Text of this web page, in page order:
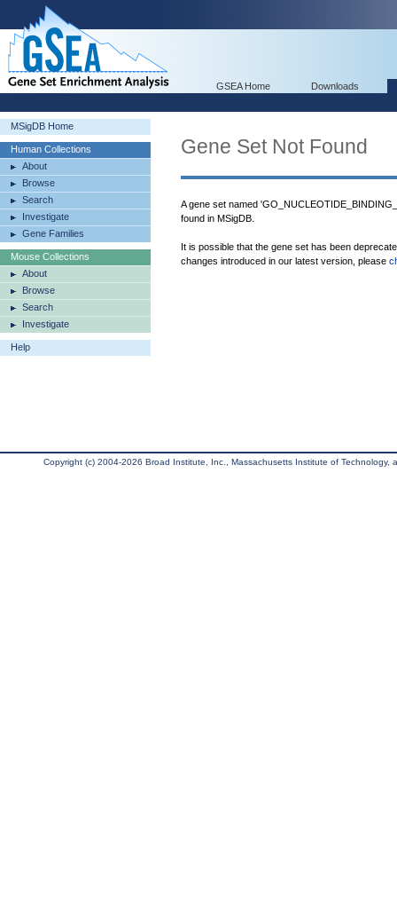
GSEA Home Downloads
MSigDB Home
Human Collections
About
Browse
Search
Investigate
Gene Families
Mouse Collections
About
Browse
Search
Investigate
Help
Gene Set Not Found
A gene set named
found in MSigDB.
It is possible that the gene set has been
changes introduced in our latest version, please
Copyright (c) 2004-2026 Broad Institute, Inc., Massachusetts Institute of Technology,